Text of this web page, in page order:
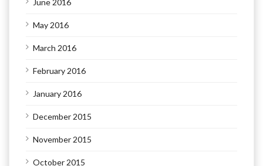
June 2016
May 2016
March 2016
February 2016
January 2016
December 2015
November 2015
October 2015